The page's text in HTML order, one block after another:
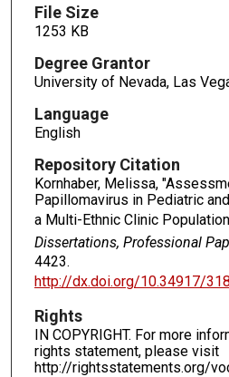
File Size
1253 KB
Degree Grantor
University of Nevada, Las
Language
English
Repository Citation
Kornhaber, Melissa,
Papillomavirus in Pediatric
a Multi-Ethnic Clinic
Dissertations, Professional
4423.
http://dx.doi.org/10.34917/
Rights
IN COPYRIGHT. For more
rights statement, please visit
http://rightsstatements.org/